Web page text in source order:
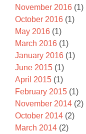
November 2016 (1)
October 2016 (1)
May 2016 (1)
March 2016 (1)
January 2016 (1)
June 2015 (1)
April 2015 (1)
February 2015 (1)
November 2014 (2)
October 2014 (2)
March 2014 (2)